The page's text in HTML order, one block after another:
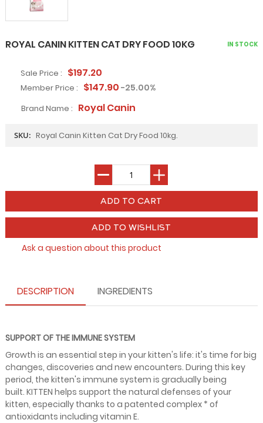
ROYAL CANIN KITTEN CAT DRY FOOD 10KG IN STOCK
Sale Price : $197.20
Member Price : $147.90 -25.00%
Brand Name : Royal Canin
SKU: Royal Canin Kitten Cat Dry Food 10kg.
ADD TO WISHLIST
Ask a question about this product
DESCRIPTION INGREDIENTS
SUPPORT OF THE IMMUNE SYSTEM
Growth is an essential step in your kitten's life: it's time for big
changes, discoveries and new encounters. During this key
period, the kitten's immune system is gradually being
built. KITTEN helps support the natural defenses of your
kitten, especially thanks to a patented complex * of
antioxidants including vitamin E.